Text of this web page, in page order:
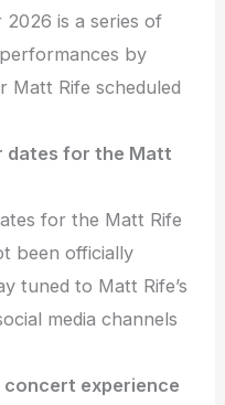
is a series of
by
Matt Rife scheduled
dates for the Matt
for the Matt Rife
been officially
tuned to Matt Rife’s
media channels
concert experience